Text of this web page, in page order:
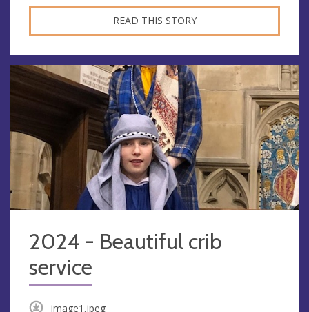
READ THIS STORY
2024 - Beautiful crib
service
image1.jpeg